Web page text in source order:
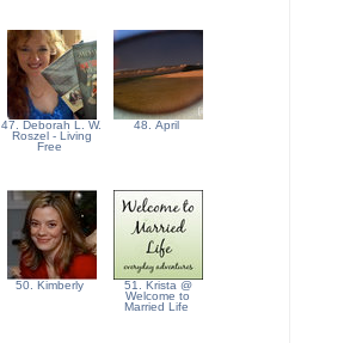
47. Deborah L. W.
Roszel - Living
Free
48. April
50. Kimberly
51. Krista @
Welcome to
Married Life